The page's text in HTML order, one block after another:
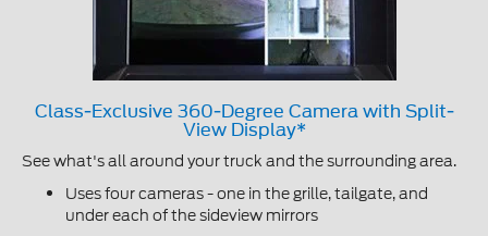
Class-Exclusive 360-Degree Camera with Split-
View Display*
See what's all around your truck and the surrounding area.
Uses four cameras - one in the grille, tailgate, and
under each of the sideview mirrors